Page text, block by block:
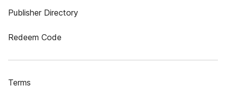
Publisher Directory
Redeem Code
Terms